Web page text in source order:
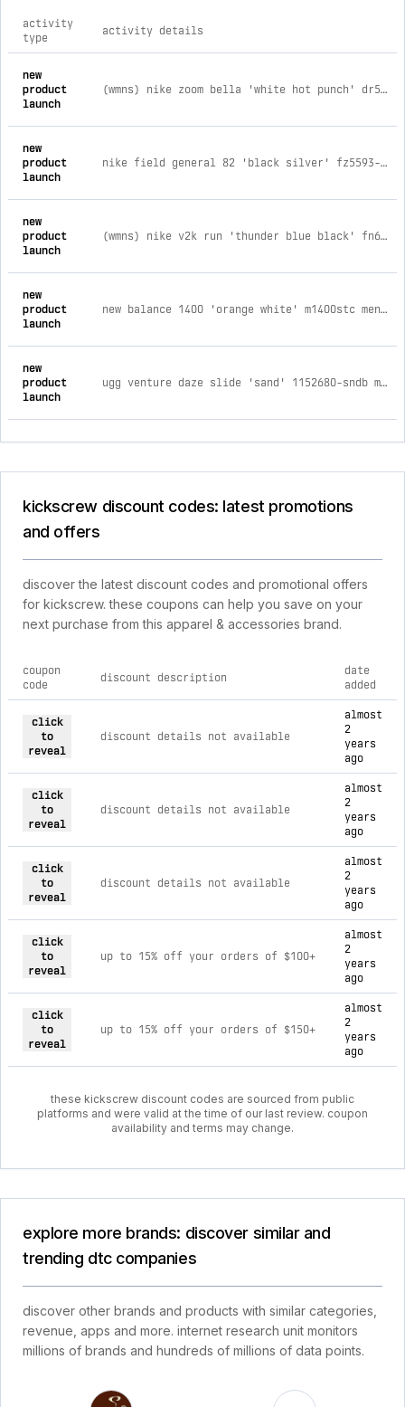
activity
type
activity details
new
product
launch
(wmns) nike zoom bella 'white hot punch' dr5720-107 womens / women's us 8.5 / men's us 7 / uk 6 / eu 40 / jp 25.5
new
product
launch
nike field general 82 'black silver' fz5593-001 mens / men's us 6 / women's us 7.5 / uk 5.5 / eu 38.5 / jp 24
new
product
launch
(wmns) nike v2k run 'thunder blue black' fn6703-400 womens / women's us 5 / men's us 3.5 / uk 2.5 / eu 35.5 / jp 22
new
product
launch
new balance 1400 'orange white' m1400stc mens / men's us 12 / women's us 13.5 / uk 11.5 / eu 46.5 / jp 30
new
product
launch
ugg venture daze slide 'sand' 1152680-sndb mens / men's us 5 / women's us 6 / uk 4 / eu 38 / jp 23
kickscrew discount codes: latest promotions
and offers
discover the latest discount codes and promotional offers
for kickscrew. these coupons can help you save on your
next purchase from this apparel & accessories brand.
coupon
code
discount description
date
added
click
to
reveal
discount details not available
almost
2
years
ago
click
to
reveal
discount details not available
almost
2
years
ago
click
to
reveal
discount details not available
almost
2
years
ago
click
to
reveal
up to 15% off your orders of $100+
almost
2
years
ago
click
to
reveal
up to 15% off your orders of $150+
almost
2
years
ago
these kickscrew discount codes are sourced from public
platforms and were valid at the time of our last review. coupon
availability and terms may change.
explore more brands: discover similar and
trending dtc companies
discover other brands and products with similar categories,
revenue, apps and more. internet research unit monitors
millions of brands and hundreds of millions of data points.